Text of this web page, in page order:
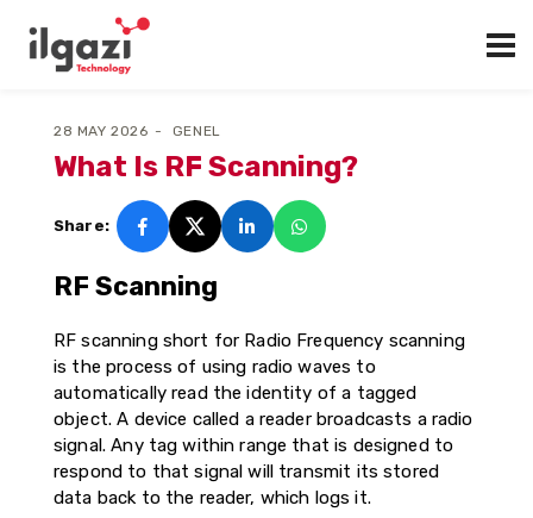
28 MAY 2026 GENEL
What Is RF Scanning?
Share:
RF Scanning
RF scanning short for Radio Frequency scanning
is the process of using radio waves to
automatically read the identity of a tagged
object. A device called a reader broadcasts a radio
signal. Any tag within range that is designed to
respond to that signal will transmit its stored
data back to the reader, which logs it.